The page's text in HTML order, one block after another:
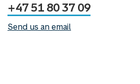
+47 51 80 37 09
Send us an email